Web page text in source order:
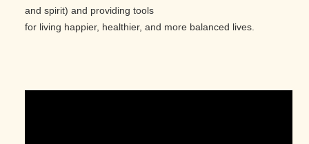
and spirit) and providing tools
for living happier, healthier, and more balanced lives.